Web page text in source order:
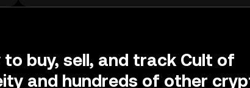
to buy, sell, and track Cult of
and hundreds of other